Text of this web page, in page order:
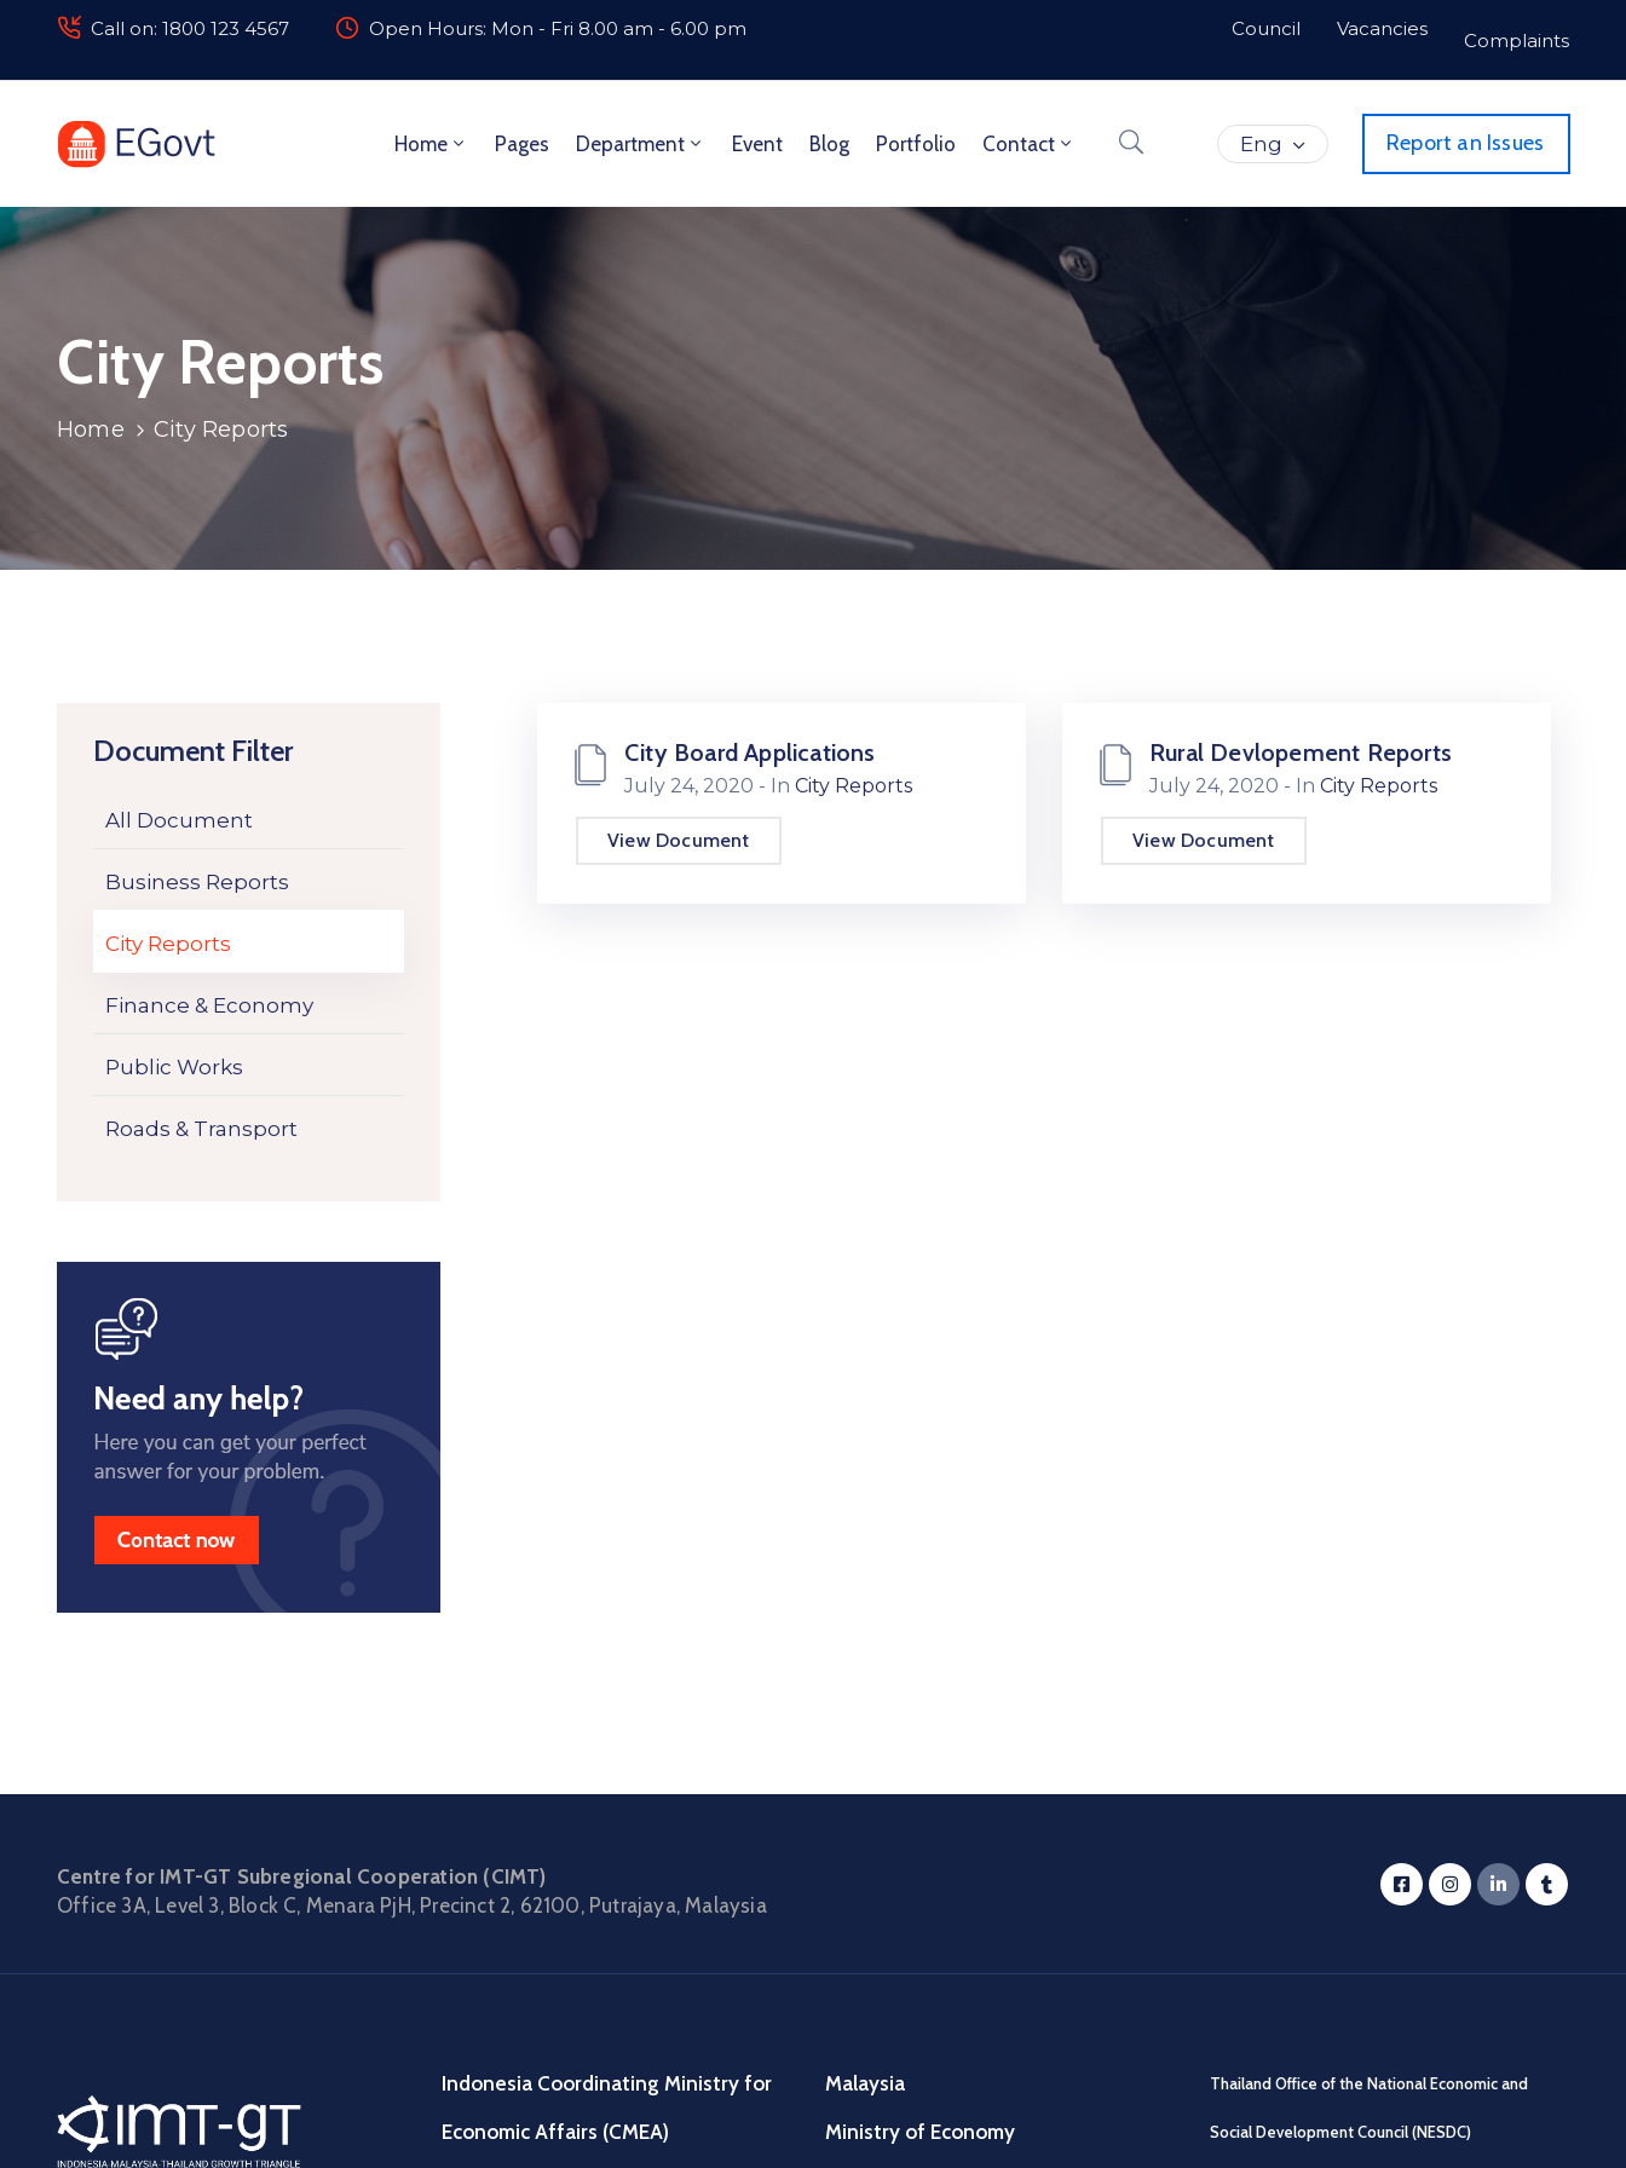
Call on: 1800 123 4567 Open Hours: Mon - Fri 8.00 am - 6.00 pm Council Vacancies
Complaints
Home Pages Department Event Blog Portfolio Contact Eng Report an Issues
City Reports
Home City Reports
Document Filter
All Document
Business Reports
City Reports
Finance & Economy
Public Works
Roads & Transport
City Board Applications
July 24, 2020 - In City Reports
View Document
Rural Devlopement Reports
July 24, 2020 - In City Reports
View Document
Centre for IMT-GT Subregional Cooperation (CIMT)
Office 3A, Level 3, Block C, Menara PjH, Precinct 2, 62100, Putrajaya, Malaysia
Indonesia Coordinating Ministry for
Economic Affairs (CMEA)
Malaysia
Ministry of Economy
Thailand Office of the National Economic and
Social Development Council (NESDC)